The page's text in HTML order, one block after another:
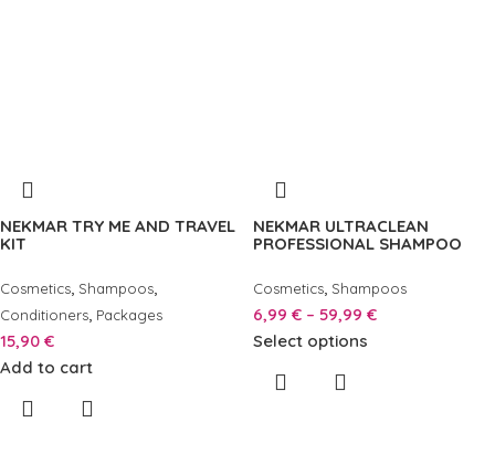
NEKMAR TRY ME AND TRAVEL
KIT
Cosmetics, Shampoos,
Conditioners, Packages
15,90 €
Add to cart
NEKMAR ULTRACLEAN
PROFESSIONAL SHAMPOO
Cosmetics, Shampoos
6,99 € – 59,99 €
Select options